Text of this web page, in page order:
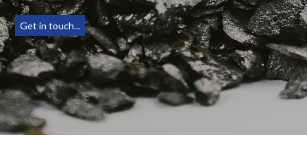
Get in touch...